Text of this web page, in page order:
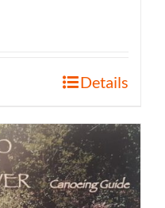
Details